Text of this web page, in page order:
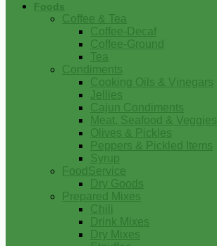
Foods
Coffee & Tea
Coffee-Decaf
Coffee-Ground
Tea
Condiments
Cooking Oils & Vinegars
Jellies
Cajun Condiments
Meat, Seafood & Veggies
Olives & Pickles
Peppers & Pickled Items
Syrup
FoodService
Dry Goods
Prepared Mixes
Chili
Drink Mixes
Dry Mixes